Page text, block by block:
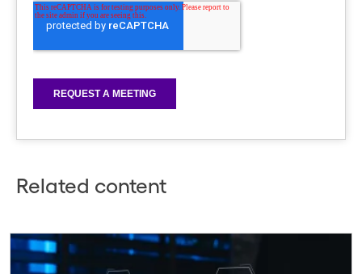
Related content